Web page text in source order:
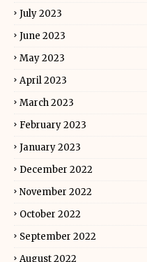
July 2023
June 2023
May 2023
April 2023
March 2023
February 2023
January 2023
December 2022
November 2022
October 2022
September 2022
August 2022